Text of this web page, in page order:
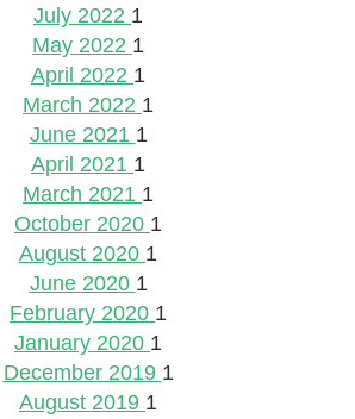
July 2022 1
May 2022 1
April 2022 1
March 2022 1
June 2021 1
April 2021 1
March 2021 1
October 2020 1
August 2020 1
June 2020 1
February 2020 1
January 2020 1
December 2019 1
August 2019 1